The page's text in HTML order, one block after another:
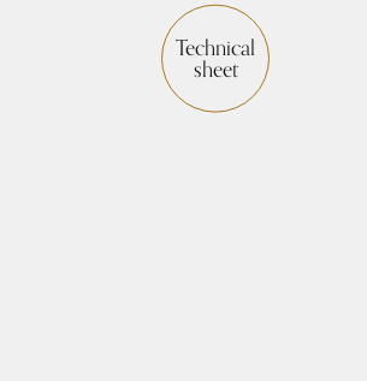
Technical
sheet